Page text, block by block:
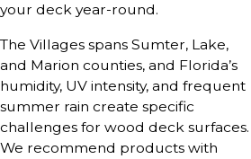
your deck year-round.
The Villages spans Sumter, Lake,
and Marion counties, and Florida’s
humidity, UV intensity, and frequent
summer rain create specific
challenges for wood deck surfaces.
We recommend products with